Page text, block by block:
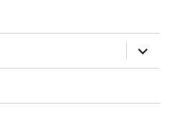
expand
child
menu